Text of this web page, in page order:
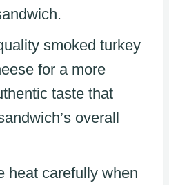
smoked turkey
for a more
taste that
overall
heat carefully when